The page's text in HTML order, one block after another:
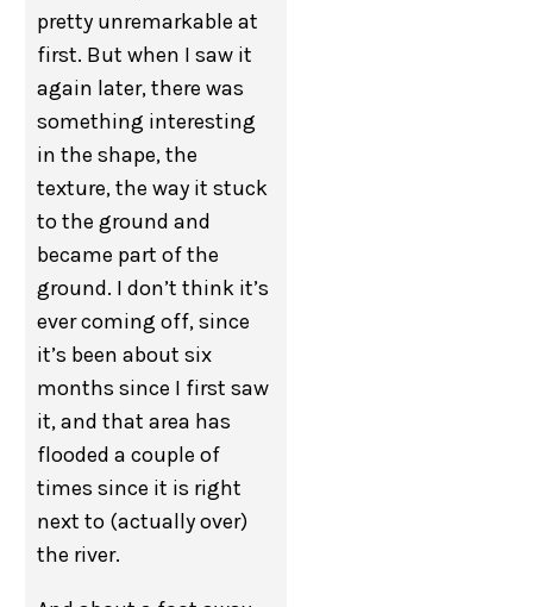
pretty unremarkable at
first. But when I saw it
again later, there was
something interesting
in the shape, the
texture, the way it stuck
to the ground and
became part of the
ground. I don’t think it’s
ever coming off, since
it’s been about six
months since I first saw
it, and that area has
flooded a couple of
times since it is right
next to (actually over)
the river.